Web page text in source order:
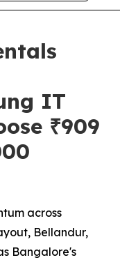
IT
₹909
across
Bellandur,
Bangalore's